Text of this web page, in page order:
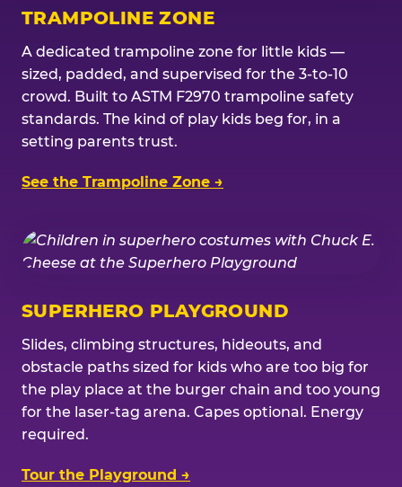
TRAMPOLINE ZONE
A dedicated trampoline zone for little kids —
sized, padded, and supervised for the 3-to-10
crowd. Built to ASTM F2970 trampoline safety
standards. The kind of play kids beg for, in a
setting parents trust.
See the Trampoline Zone →
SUPERHERO PLAYGROUND
Slides, climbing structures, hideouts, and
obstacle paths sized for kids who are too big for
the play place at the burger chain and too young
for the laser-tag arena. Capes optional. Energy
required.
Tour the Playground →